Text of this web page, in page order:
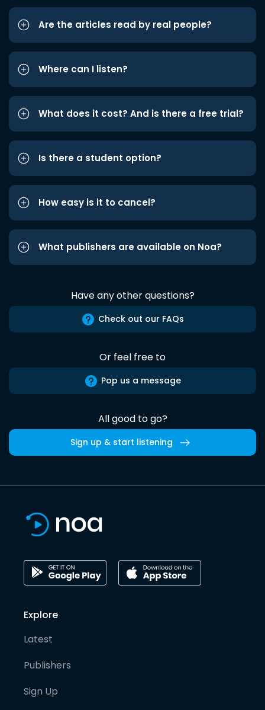
Are the articles read by real people?
Where can I listen?
What does it cost? And is there a free trial?
Is there a student option?
How easy is it to cancel?
What publishers are available on Noa?
Have any other questions?
Check out our FAQs
Or feel free to
Pop us a message
All good to go?
Sign up & start listening
Explore
Latest
Publishers
Sign Up